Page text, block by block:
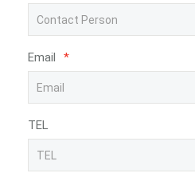
Email *
TEL